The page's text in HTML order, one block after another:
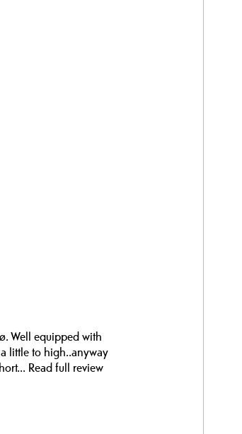
Well equipped with
little to high..anyway
Read full review